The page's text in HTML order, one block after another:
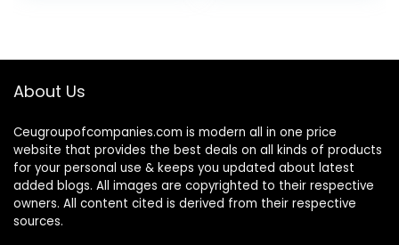
About Us
Ceugroupofcompanies.com is modern all in one price
website that provides the best deals on all kinds of products
for your personal use & keeps you updated about latest
added blogs. All images are copyrighted to their respective
owners. All content cited is derived from their respective
sources.